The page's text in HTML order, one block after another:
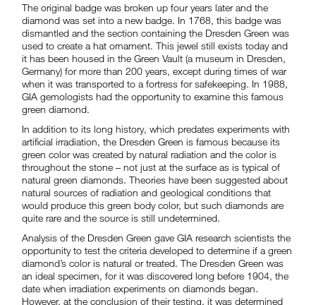
The original badge was broken up four years later and the
diamond was set into a new badge. In 1768, this badge was
dismantled and the section containing the Dresden Green was
used to create a hat ornament. This jewel still exists today and
it has been housed in the Green Vault (a museum in Dresden,
Germany) for more than 200 years, except during times of war
when it was transported to a fortress for safekeeping. In 1988,
GIA gemologists had the opportunity to examine this famous
green diamond.
In addition to its long history, which predates experiments with
artificial irradiation, the Dresden Green is famous because its
green color was created by natural radiation and the color is
throughout the stone – not just at the surface as is typical of
natural green diamonds. Theories have been suggested about
natural sources of radiation and geological conditions that
would produce this green body color, but such diamonds are
quite rare and the source is still undetermined.
Analysis of the Dresden Green gave GIA research scientists the
opportunity to test the criteria developed to determine if a green
diamond’s color is natural or treated. The Dresden Green was
an ideal specimen, for it was discovered long before 1904, the
date when irradiation experiments on diamonds began.
However, at the conclusion of their testing, it was determined